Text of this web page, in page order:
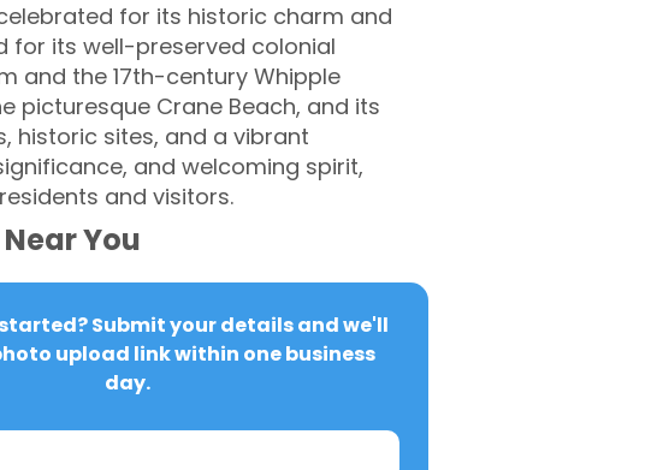
for its historic charm and
for its well-preserved colonial
and the 17th-century Whipple
picturesque Crane Beach, and its
historic sites, and a vibrant
and welcoming spirit,
and visitors.
You
Submit your details and we'll
upload link within one business
day.